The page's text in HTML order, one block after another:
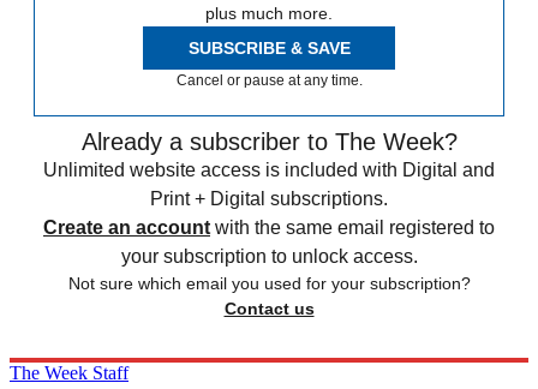
plus much more.
SUBSCRIBE & SAVE
Cancel or pause at any time.
Already a subscriber to The Week?
Unlimited website access is included with Digital and
Print + Digital subscriptions.
Create an account with the same email registered to
your subscription to unlock access.
Not sure which email you used for your subscription?
Contact us
The Week Staff